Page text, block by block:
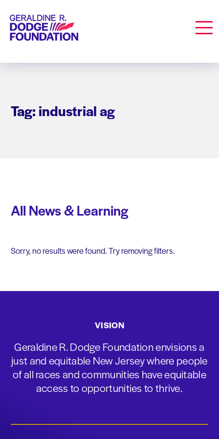
Geraldine R. Dodge Foundation
Tag: industrial ag
All News & Learning
Sorry, no results were found. Try removing filters.
VISION
Geraldine R. Dodge Foundation envisions a
just and equitable New Jersey where people
of all races and communities have equitable
access to opportunities to thrive.